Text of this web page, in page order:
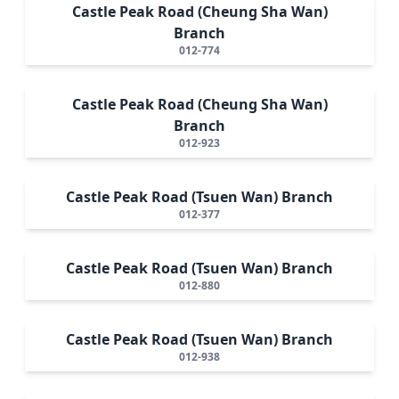
Castle Peak Road (Cheung Sha Wan)
Branch
012-774
Castle Peak Road (Cheung Sha Wan)
Branch
012-923
Castle Peak Road (Tsuen Wan) Branch
012-377
Castle Peak Road (Tsuen Wan) Branch
012-880
Castle Peak Road (Tsuen Wan) Branch
012-938